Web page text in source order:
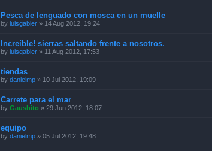
Pesca de lenguado con mosca en un muelle
by luisgabler » 14 Aug 2012, 19:24
Increíble! sierras saltando frente a nosotros.
by luisgabler » 11 Aug 2012, 17:53
tiendas
by danielmp » 10 Jul 2012, 19:09
Carrete para el mar
by Gaushito » 29 Jun 2012, 18:07
equipo
by danielmp » 05 Jul 2012, 19:48